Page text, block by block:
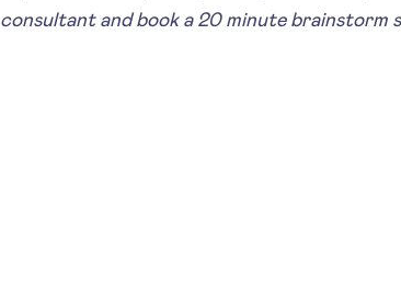
consultant and book a 20 minute brainstorm